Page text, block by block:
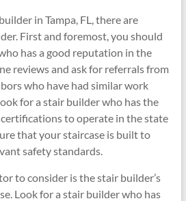
in Tampa, FL, there are
First and foremost, you should
has a good reputation in the
reviews and ask for referrals from
who have had similar work
for a stair builder who has the
certifications to operate in the state
that your staircase is built to
safety standards.
to consider is the stair builder’s
Look for a stair builder who has